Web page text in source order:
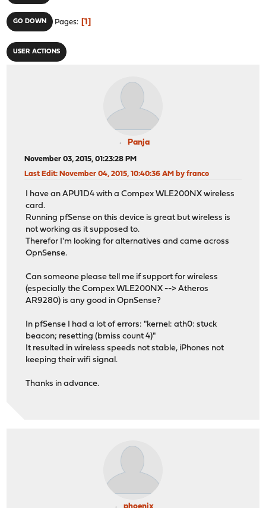
GO DOWN Pages 1
USER ACTIONS
Panja
November 03, 2015, 01:23:28 PM
Last Edit: November 04, 2015, 10:40:36 AM by franco
I have an APU1D4 with a Compex WLE200NX wireless
card.
Running pfSense on this device is great but wireless is
not working as it supposed to.
Therefor I'm looking for alternatives and came across
OpnSense.
Can someone please tell me if support for wireless
(especially the Compex WLE200NX --> Atheros
AR9280) is any good in OpnSense?
In pfSense I had a lot of errors: "kernel: ath0: stuck
beacon; resetting (bmiss count 4)"
It resulted in wireless speeds not stable, iPhones not
keeping their wifi signal.
Thanks in advance.